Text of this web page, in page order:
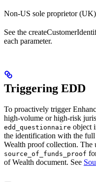
Non-US sole proprietor (UK)
See the
each parameter.
Triggering EDD
To proactively trigger
high-volume or high-risk
edd_questionnaire object
the identification with the
Wealth proof collection. The
source_of_funds_proof
of Wealth document. See